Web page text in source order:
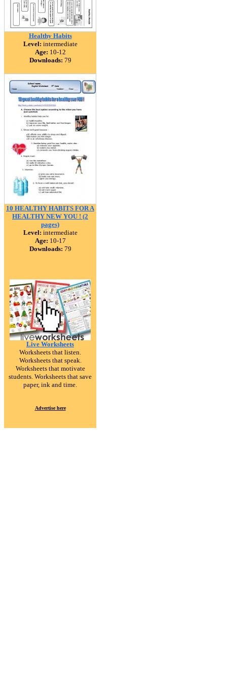
Healthy Habits
Level: intermediate
Age: 10-12
Downloads: 79
10 HEALTHY HABITS FOR A
HEALTHY NEW YOU ! (2
pages)
Level: intermediate
Age: 10-17
Downloads: 79
Live Worksheets
Worksheets that listen.
Worksheets that speak.
Worksheets that motivate
students. Worksheets that save
paper, ink and time.
Advertise here